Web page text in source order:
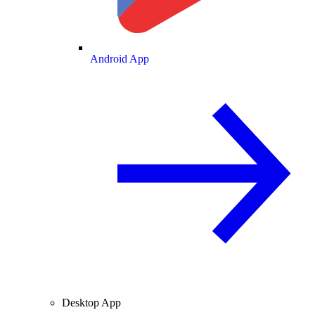
Android App
Desktop App